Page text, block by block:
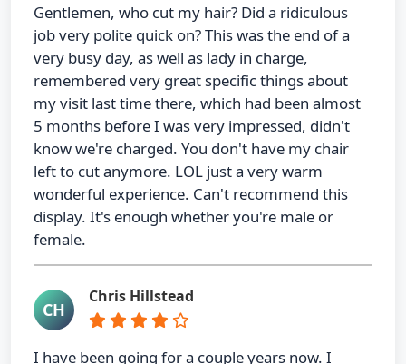
Gentlemen, who cut my hair? Did a ridiculous
job very polite quick on? This was the end of a
very busy day, as well as lady in charge,
remembered very great specific things about
my visit last time there, which had been almost
5 months before I was very impressed, didn't
know we're charged. You don't have my chair
left to cut anymore. LOL just a very warm
wonderful experience. Can't recommend this
display. It's enough whether you're male or
female.
CH
Chris Hillstead
I have been going for a couple years now. I